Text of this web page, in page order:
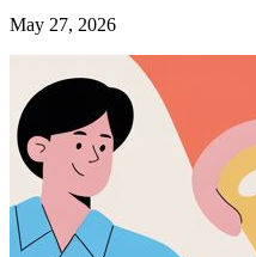
May 27, 2026